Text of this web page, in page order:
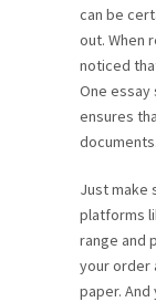
AWARDS
CAREER
can be
out. When
noticed
One essay
ensures
documents.
Just make
platforms
range and
your order
paper.